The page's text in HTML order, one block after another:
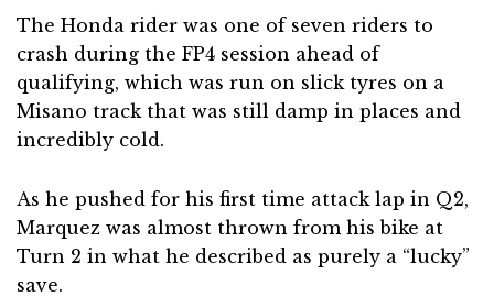
The Honda rider was one of seven riders to
crash during the FP4 session ahead of
qualifying, which was run on slick tyres on a
Misano track that was still damp in places and
incredibly cold.
As he pushed for his first time attack lap in Q2,
Marquez was almost thrown from his bike at
Turn 2 in what he described as purely a “lucky”
save.